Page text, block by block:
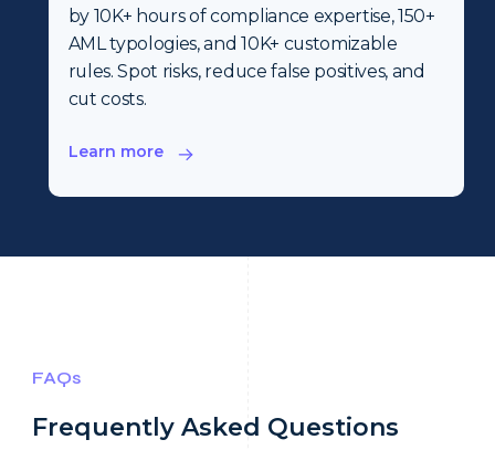
by 10K+ hours of compliance expertise, 150+
AML typologies, and 10K+ customizable
rules. Spot risks, reduce false positives, and
cut costs.
Learn more
FAQs
Frequently Asked Questions